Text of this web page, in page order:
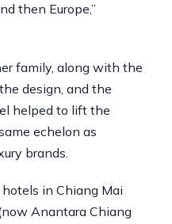
then Europe,”
family, along with the
design, and the
helped to lift the
echelon as
brands.
in Chiang Mai
Anantara Chiang